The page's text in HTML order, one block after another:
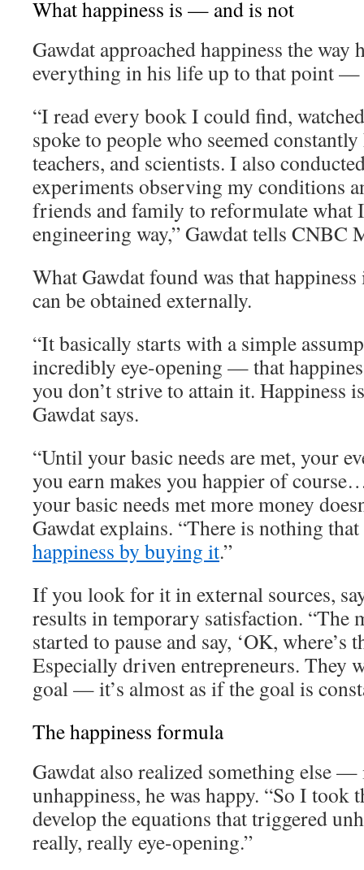
What happiness is — and is not
Gawdat approached happiness the way
everything in his life up to that point
“I read every book I could find,
spoke to people who seemed
teachers, and scientists. I also
experiments observing my conditions
friends and family to reformulate what
engineering way,” Gawdat tells CNBC
What Gawdat found was that
can be obtained externally.
“It basically starts with a simple
incredibly eye-opening — that
you don’t strive to attain it.
Gawdat says.
“Until your basic needs are met, your
you earn makes you happier of
your basic needs met more money
Gawdat explains. “There is nothing
happiness by buying it.”
If you look for it in external sources,
results in temporary satisfaction. “The
started to pause and say, ‘OK, where’s
Especially driven entrepreneurs. They
goal — it’s almost as if the goal is
The happiness formula
Gawdat also realized something else —
unhappiness, he was happy. “So I took
develop the equations that triggered
really, really eye-opening.”